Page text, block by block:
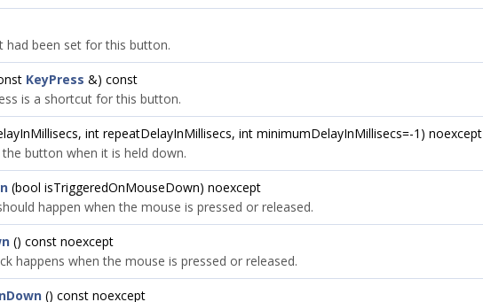
had been set for this button.
KeyPress &) const
is a shortcut for this button.
int repeatDelayInMillisecs, int minimumDelayInMillisecs=-1) noexcept
button when it is held down.
(bool isTriggeredOnMouseDown) noexcept
happen when the mouse is pressed or released.
() const noexcept
happens when the mouse is pressed or released.
() const noexcept